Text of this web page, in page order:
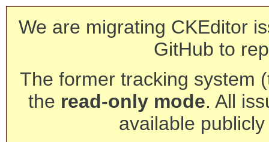
We are migrating CKEditor
GitHub to
The former tracking system
the read-only mode. All
available